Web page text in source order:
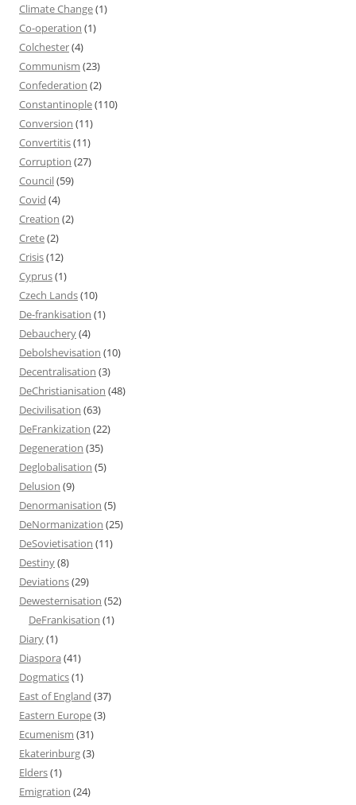
Climate Change(1)
Co-operation (1)
Colchester(4)
Communism (23)
Confederation (2)
Constantinople(110)
Conversion (11)
Convertitis(11)
Corruption (27)
Council(59)
Covid (4)
Creation (2)
Crete(2)
Crisis(12)
Cyprus(1)
Czech Lands(10)
De-frankisation (1)
Debauchery(4)
Debolshevisation (10)
Decentralisation (3)
DeChristianisation (48)
Decivilisation (63)
DeFrankization (22)
Degeneration (35)
Deglobalisation (5)
Delusion (9)
Denormanisation (5)
DeNormanization (25)
DeSovietisation (11)
Destiny(8)
Deviations(29)
Dewesternisation (52)
DeFrankisation (1)
Diary(1)
Diaspora(41)
Dogmatics(1)
East of England (37)
Eastern Europe(3)
Ecumenism (31)
Ekaterinburg(3)
Elders(1)
Emigration (24)